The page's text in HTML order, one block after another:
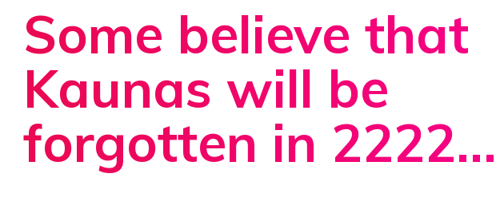
Some believe that
Kaunas will be
forgotten in 2222...